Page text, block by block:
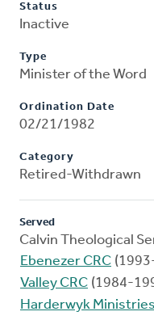
Status
Inactive
Type
Minister of the Word
Ordination Date
02/21/1982
Category
Retired-Withdrawn
Served
Calvin Theological
Ebenezer CRC
Valley CRC (1984-
Harderwyk Ministries